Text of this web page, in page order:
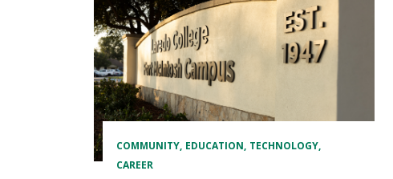
COMMUNITY EDUCATION TECHNOLOGY
CAREER